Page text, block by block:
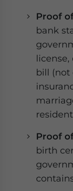
Proof
bank
bill (not
Proof
birth